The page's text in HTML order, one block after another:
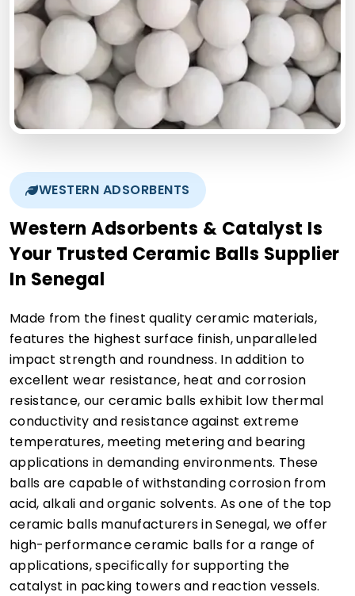
WESTERN ADSORBENTS
Western Adsorbents & Catalyst Is
Your Trusted Ceramic Balls Supplier
In Senegal
Made from the finest quality ceramic materials,
features the highest surface finish, unparalleled
impact strength and roundness. In addition to
excellent wear resistance, heat and corrosion
resistance, our ceramic balls exhibit low thermal
conductivity and resistance against extreme
temperatures, meeting metering and bearing
applications in demanding environments. These
balls are capable of withstanding corrosion from
acid, alkali and organic solvents. As one of the top
ceramic balls manufacturers in Senegal, we offer
high-performance ceramic balls for a range of
applications, specifically for supporting the
catalyst in packing towers and reaction vessels.